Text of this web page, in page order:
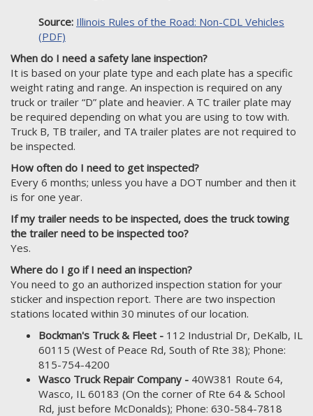
Source: Illinois Rules of the Road: Non-CDL Vehicles
(PDF)
When do I need a safety lane inspection?
It is based on your plate type and each plate has a specific
weight rating and range. An inspection is required on any
truck or trailer “D” plate and heavier. A TC trailer plate may
be required depending on what you are using to tow with.
Truck B, TB trailer, and TA trailer plates are not required to
be inspected.
How often do I need to get inspected?
Every 6 months; unless you have a DOT number and then it
is for one year.
If my trailer needs to be inspected, does the truck towing
the trailer need to be inspected too?
Yes.
Where do I go if I need an inspection?
You need to go an authorized inspection station for your
sticker and inspection report. There are two inspection
stations located within 30 minutes of our location.
Bockman's Truck & Fleet - 112 Industrial Dr, DeKalb, IL
60115 (West of Peace Rd, South of Rte 38); Phone:
815-754-4200
Wasco Truck Repair Company - 40W381 Route 64,
Wasco, IL 60183 (On the corner of Rte 64 & School
Rd, just before McDonalds); Phone: 630-584-7818